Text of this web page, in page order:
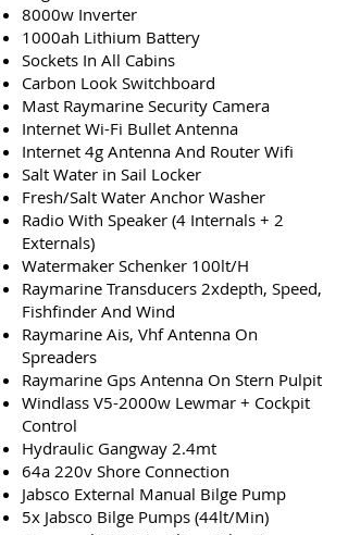
8000w Inverter
1000ah Lithium Battery
Sockets In All Cabins
Carbon Look Switchboard
Mast Raymarine Security Camera
Internet Wi-Fi Bullet Antenna
Internet 4g Antenna And Router Wifi
Salt Water in Sail Locker
Fresh/Salt Water Anchor Washer
Radio With Speaker (4 Internals + 2
Externals)
Watermaker Schenker 100lt/H
Raymarine Transducers 2xdepth, Speed,
Fishfinder And Wind
Raymarine Ais, Vhf Antenna On
Spreaders
Raymarine Gps Antenna On Stern Pulpit
Windlass V5-2000w Lewmar + Cockpit
Control
Hydraulic Gangway 2.4mt
64a 220v Shore Connection
Jabsco External Manual Bilge Pump
5x Jabsco Bilge Pumps (44lt/Min)